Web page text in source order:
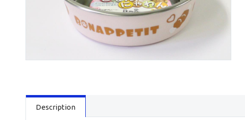
Description